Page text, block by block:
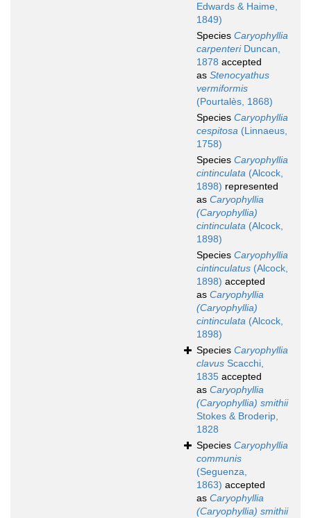
Edwards & Haime,
1849)
Species Caryophyllia
carpenteriDuncan,
1878 accepted
as Stenocyathus
vermiformis
(Pourtalès, 1868)
Species Caryophyllia
cespitosa (Linnaeus,
1758)
Species Caryophyllia
cintinculata (Alcock,
1898) represented
as Caryophyllia
(Caryophyllia)
cintinculata (Alcock,
1898)
Species Caryophyllia
cintinculatus (Alcock,
1898) accepted
as Caryophyllia
(Caryophyllia)
cintinculata (Alcock,
1898)
Species Caryophyllia
clavus Scacchi,
1835 accepted
as Caryophyllia
(Caryophyllia) smithii
Stokes & Broderip,
1828
Species Caryophyllia
communis
(Seguenza,
1863) accepted
as Caryophyllia
(Caryophyllia) smithii